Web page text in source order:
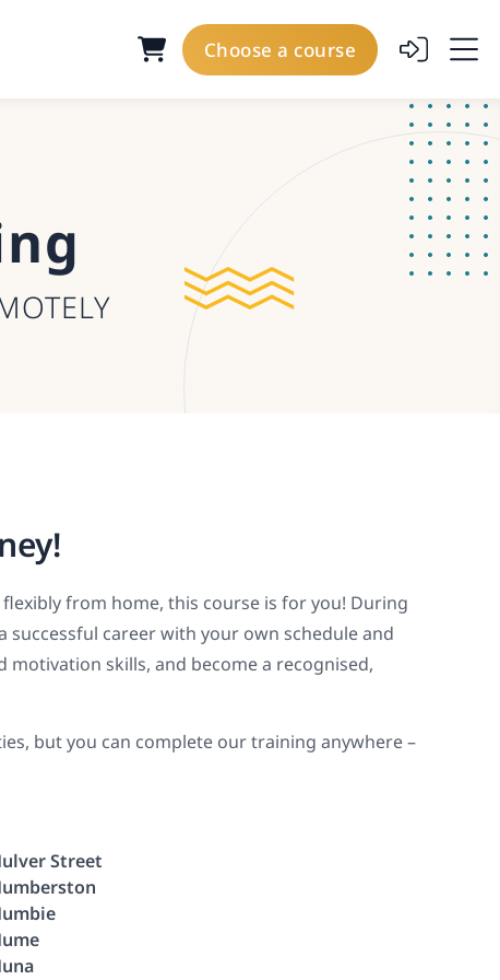
Choose a course
from home, this course is for you! During
successful career with your own schedule and
motivation skills, and become a recognised,
but you can complete our training anywhere –
Street